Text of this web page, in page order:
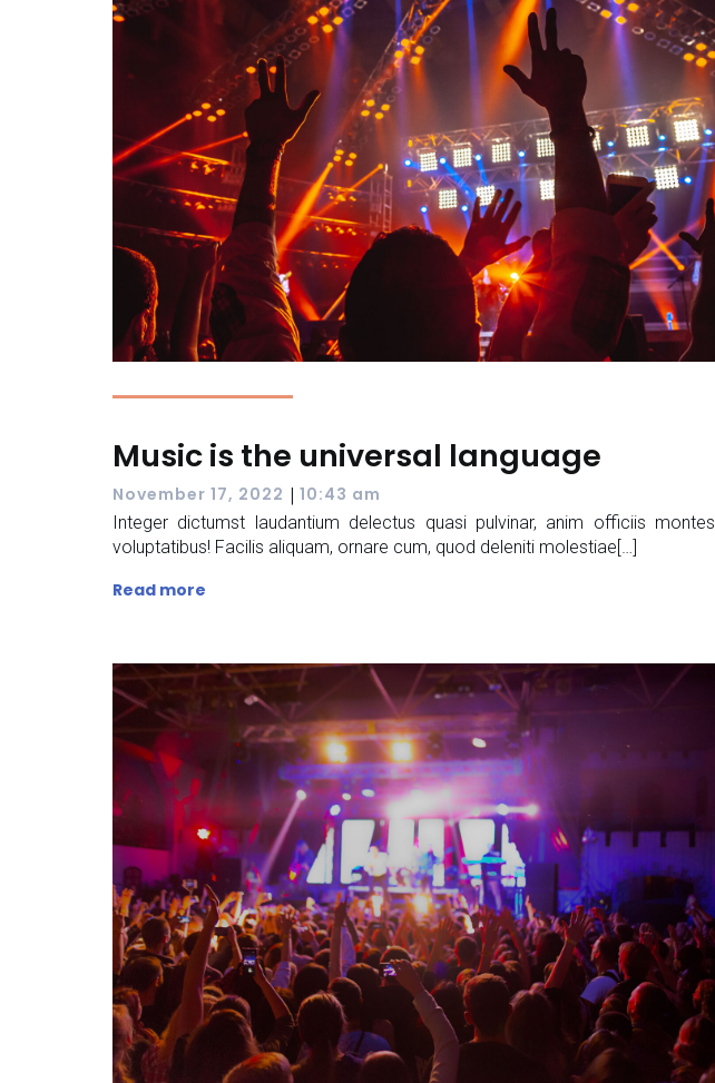
Music is the universal language
November 17, 2022 | 10:43 am
Integer dictumst laudantium delectus quasi pulvinar, anim officiis montes
voluptatibus! Facilis aliquam, ornare cum, quod deleniti molestiae[…]
Read more